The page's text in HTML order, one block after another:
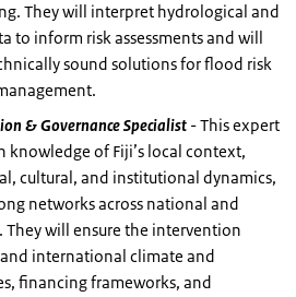
They will interpret hydrological and
to inform risk assessments and will
sound solutions for flood risk
& Governance Specialist - This expert
of Fiji’s local context,
cultural, and institutional dynamics,
networks across national and
will ensure the intervention
international climate and
financing frameworks, and